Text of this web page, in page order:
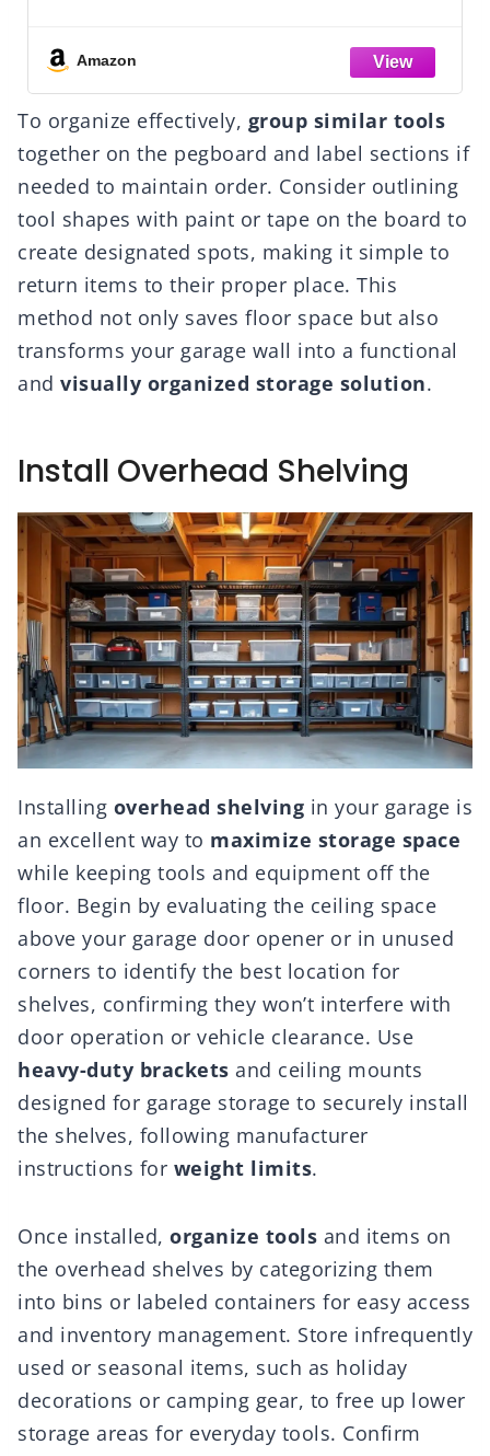
Amazon
To organize effectively, group similar tools
together on the pegboard and label sections if
needed to maintain order. Consider outlining
tool shapes with paint or tape on the board to
create designated spots, making it simple to
return items to their proper place. This
method not only saves floor space but also
transforms your garage wall into a functional
and visually organized storage solution.
Install Overhead Shelving
Installing overhead shelving in your garage is
an excellent way to maximize storage space
while keeping tools and equipment off the
floor. Begin by evaluating the ceiling space
above your garage door opener or in unused
corners to identify the best location for
shelves, confirming they won’t interfere with
door operation or vehicle clearance. Use
heavy-duty brackets and ceiling mounts
designed for garage storage to securely install
the shelves, following manufacturer
instructions for weight limits.
Once installed, organize tools and items on
the overhead shelves by categorizing them
into bins or labeled containers for easy access
and inventory management. Store infrequently
used or seasonal items, such as holiday
decorations or camping gear, to free up lower
storage areas for everyday tools. Confirm